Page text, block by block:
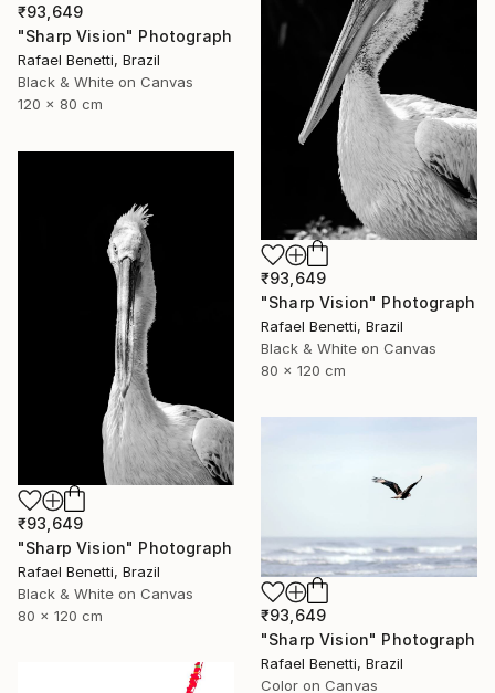
₹93,649
"Sharp Vision" Photograph
Rafael Benetti, Brazil
Black & White on Canvas
120 x 80 cm
₹93,649
"Sharp Vision" Photograph
Rafael Benetti, Brazil
Black & White on Canvas
80 x 120 cm
₹93,649
"Sharp Vision" Photograph
Rafael Benetti, Brazil
Black & White on Canvas
80 x 120 cm
₹93,649
"Sharp Vision" Photograph
Rafael Benetti, Brazil
Color on Canvas